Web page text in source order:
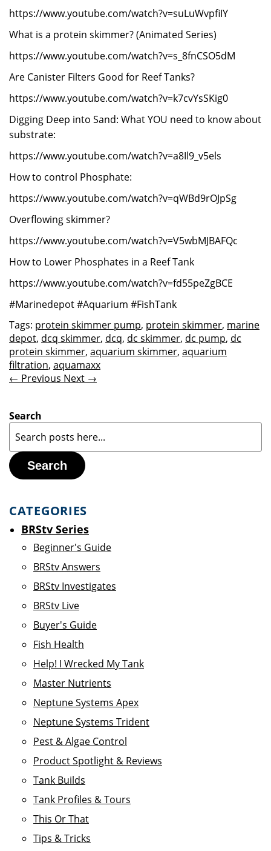
https://www.youtube.com/watch?v=suLuWvpfiIY
What is a protein skimmer? (Animated Series)
https://www.youtube.com/watch?v=s_8fnCSO5dM
Are Canister Filters Good for Reef Tanks?
https://www.youtube.com/watch?v=k7cvYsSKig0
Digging Deep into Sand: What YOU need to know about
substrate:
https://www.youtube.com/watch?v=a8Il9_v5els
How to control Phosphate:
https://www.youtube.com/watch?v=qWBd9rOJpSg
Overflowing skimmer?
https://www.youtube.com/watch?v=V5wbMJBAFQc
How to Lower Phosphates in a Reef Tank
https://www.youtube.com/watch?v=fd55peZgBCE
#Marinedepot #Aquarium #FishTank
Tags: protein skimmer pump, protein skimmer, marine
depot, dcq skimmer, dcq, dc skimmer, dc pump, dc
protein skimmer, aquarium skimmer, aquarium
filtration, aquamaxx
← Previous Next →
Search
Search
CATEGORIES
BRStv Series
Beginner's Guide
BRStv Answers
BRStv Investigates
BRStv Live
Buyer's Guide
Fish Health
Help! I Wrecked My Tank
Master Nutrients
Neptune Systems Apex
Neptune Systems Trident
Pest & Algae Control
Product Spotlight & Reviews
Tank Builds
Tank Profiles & Tours
This Or That
Tips & Tricks